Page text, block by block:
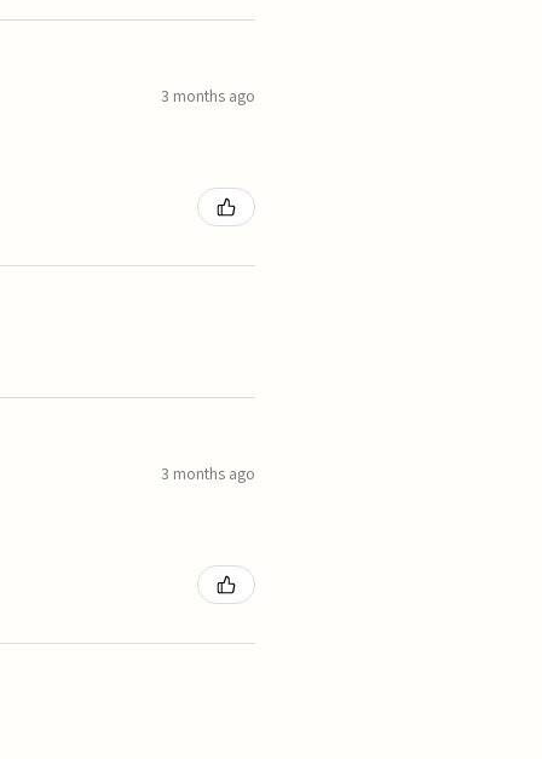
3 months ago
3 months ago